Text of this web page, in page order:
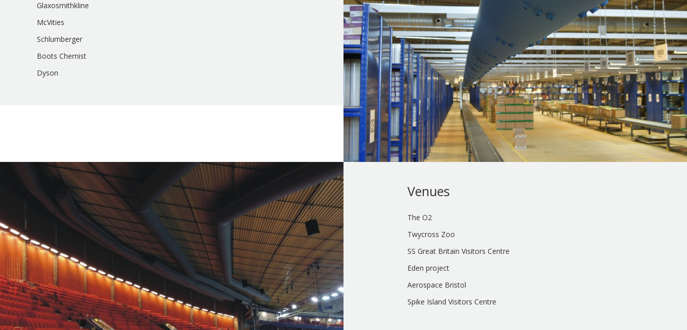
Glaxosmithkline
McVities
Schlumberger
Boots Chemist
Dyson
Venues
The O2
Twycross Zoo
SS Great Britain Visitors Centre
Eden project
Aerospace Bristol
Spike Island Visitors Centre